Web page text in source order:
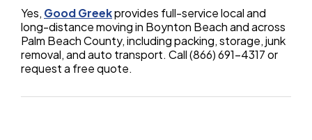
Yes, Good Greekprovides full-service local and
long-distance moving in Boynton Beach and across
Palm Beach County, including packing, storage, junk
removal, and auto transport. Call (866) 691-4317 or
request a free quote.